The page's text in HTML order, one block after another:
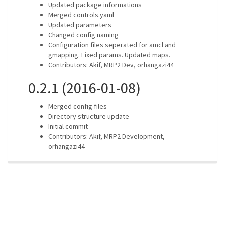
Updated package informations
Merged controls.yaml
Updated parameters
Changed config naming
Configuration files seperated for amcl and
gmapping. Fixed params. Updated maps.
Contributors: Akif, MRP2 Dev, orhangazi44
0.2.1 (2016-01-08)
Merged config files
Directory structure update
Initial commit
Contributors: Akif, MRP2 Development,
orhangazi44